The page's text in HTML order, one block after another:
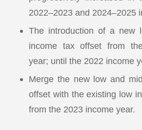
2022–2023 and 2024–2025
The introduction of a new
income tax offset from
year; until the 2022 income
Merge the new low and
offset with the existing low
from the 2023 income year.